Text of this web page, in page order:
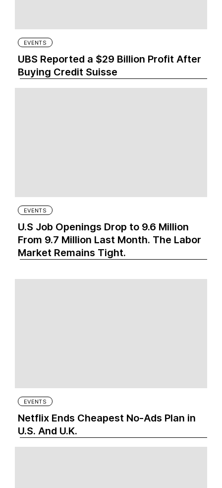
EVENTS
UBS Reported a $29 Billion Profit After
Buying Credit Suisse
EVENTS
U.S Job Openings Drop to 9.6 Million
From 9.7 Million Last Month. The Labor
Market Remains Tight.
EVENTS
Netflix Ends Cheapest No-Ads Plan in
U.S. And U.K.